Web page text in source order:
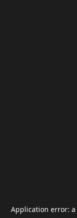
Application error: a